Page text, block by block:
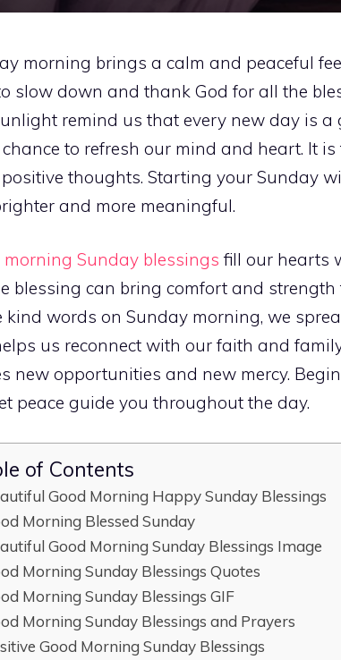
morning brings a calm and peaceful
slow down and thank God for all the
remind us that every new day is a
to refresh our mind and heart. It
thoughts. Starting your Sunday
and more meaningful.
morning Sunday blessings fill our hearts
blessing can bring comfort and strength
kind words on Sunday morning, we
us reconnect with our faith and
new opportunities and new mercy.
peace guide you throughout the day.
of Contents
Good Morning Happy Sunday Blessings
Morning Blessed Sunday
Good Morning Sunday Blessings Image
Morning Sunday Blessings Quotes
Morning Sunday Blessings GIF
Morning Sunday Blessings and Prayers
Good Morning Sunday Blessings